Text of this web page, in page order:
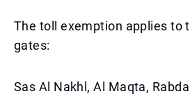
The toll exemption applies to
gates:
Sas Al Nakhl, Al Maqta,